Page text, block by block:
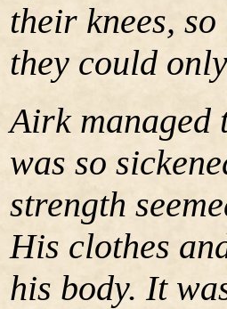
their knees,
they could
Airk managed
was so
strength
His clothes
his body. It